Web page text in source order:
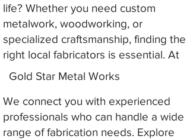
life? Whether you need custom
metalwork, woodworking, or
specialized craftsmanship, finding the
right local fabricators is essential. At
We connect you with experienced
professionals who can handle a wide
range of fabrication needs. Explore
Gold Star Metal Works